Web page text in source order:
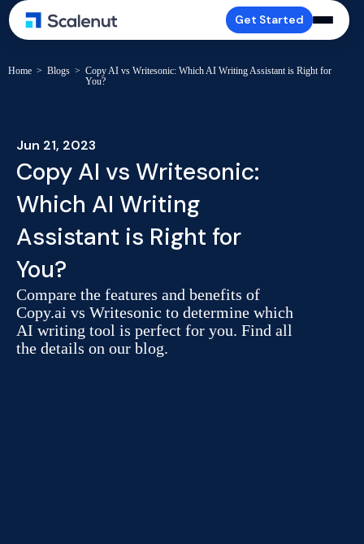
Get Started
Home > Blogs > Copy AI vs Writesonic: Which AI Writing Assistant is Right for
You?
Jun 21, 2023
Copy AI vs Writesonic:
Which AI Writing
Assistant is Right for
You?
Compare the features and benefits of
Copy.ai vs Writesonic to determine which
AI writing tool is perfect for you. Find all
the details on our blog.